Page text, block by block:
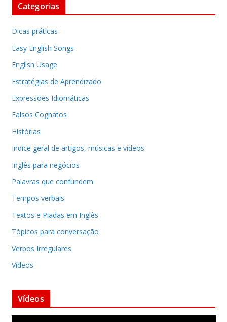
Categorias
Dicas práticas
Easy English Songs
English Usage
Estratégias de Aprendizado
Expressões Idiomáticas
Falsos Cognatos
Histórias
Indice geral de artigos, músicas e vídeos
Inglês para negócios
Palavras que confundem
Tempos verbais
Textos e Piadas em Inglês
Tópicos para conversação
Verbos Irregulares
Vídeos
Vídeos